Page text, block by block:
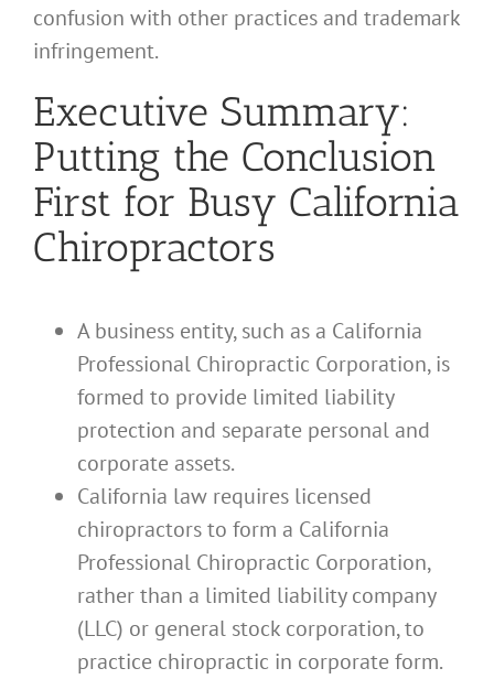
confusion with other practices and trademark
infringement.
Executive Summary:
Putting the Conclusion
First for Busy California
Chiropractors
A business entity, such as a California
Professional Chiropractic Corporation, is
formed to provide limited liability
protection and separate personal and
corporate assets.
California law requires licensed
chiropractors to form a California
Professional Chiropractic Corporation,
rather than a limited liability company
(LLC) or general stock corporation, to
practice chiropractic in corporate form.